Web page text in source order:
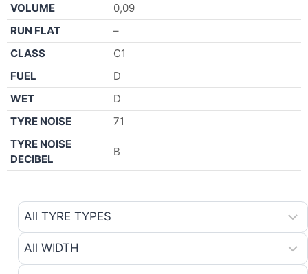
VOLUME
0,09
RUN FLAT
–
CLASS
C1
FUEL
D
WET
D
TYRE NOISE
71
TYRE NOISE
DECIBEL
B